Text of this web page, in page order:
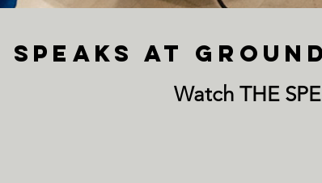
Speaks at
Watch THE